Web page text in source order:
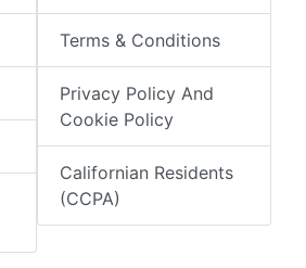
Terms & Conditions
Privacy Policy And
Cookie Policy
Californian Residents
(CCPA)